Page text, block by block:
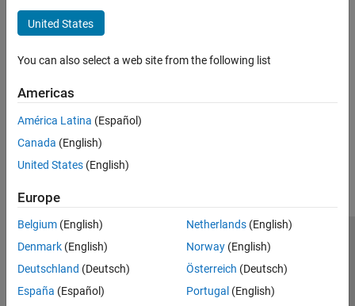
United States
You can also select a web site from the following list
Americas
América Latina (Español)
Canada (English)
United States (English)
Europe
Belgium (English)
Denmark (English)
Deutschland (Deutsch)
España (Español)
Netherlands(English)
Norway(English)
Österreich (Deutsch)
Portugal (English)
Trust Center Trademarks Privacy Policy
Preventing Piracy
Application Status
© 1994-2026 The MathWorks, Inc.